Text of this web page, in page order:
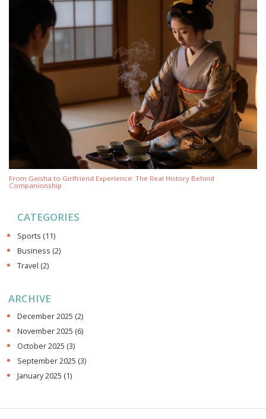
From Geisha to Girlfriend Experience: The Real History Behind
Companionship
CATEGORIES
Sports (11)
Business (2)
Travel (2)
ARCHIVE
December 2025 (2)
November 2025 (6)
October 2025 (3)
September 2025 (3)
January 2025 (1)